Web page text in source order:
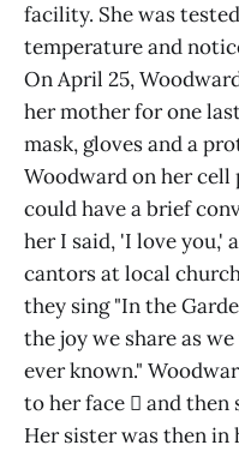
facility. She was
temperature and
On April 25,
her mother for one
mask, gloves and a
Woodward on her cell
could have a brief
her I said, 'I love you,'
cantors at local
they sing "In the
the joy we share as
ever known."
to her face  and then
Her sister was then in